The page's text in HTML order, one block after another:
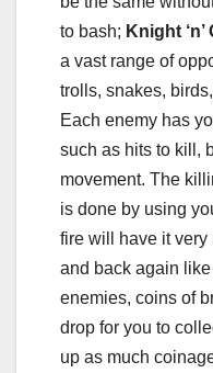
to bash; Knight ‘n’
a vast range of
trolls, snakes,
Each enemy has
such as hits to kill,
movement. The
is done by using
fire will have it
and back again like
enemies, coins of
drop for you to
up as much